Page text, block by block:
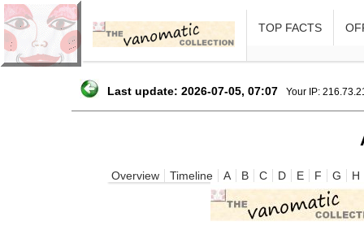
TOP FACTS
Last update: 2026-07-05, 07:07 Your IP:
Overview Timeline A B C D E F G H